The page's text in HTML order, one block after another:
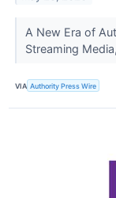
​A New Era of
Streaming
VIA Authority Press Wire